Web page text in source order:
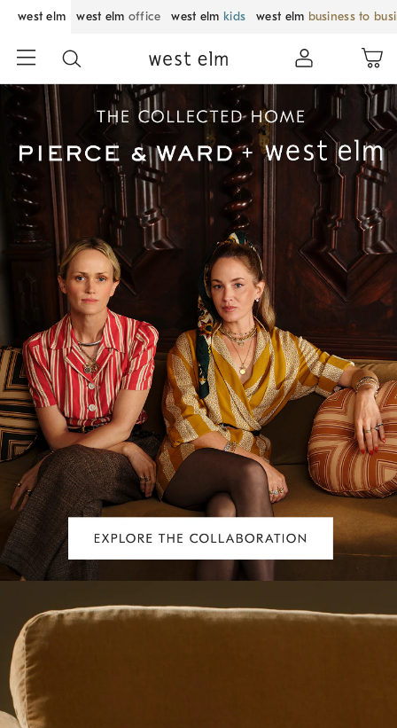
west elm west elm office west elm kids west elm business to